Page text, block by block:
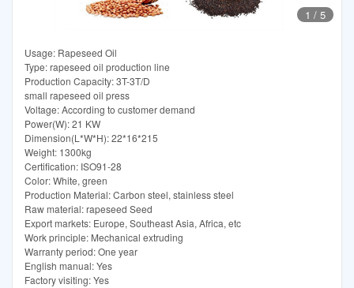
1 / 5
Usage: Rapeseed Oil
Type: rapeseed oil production line
Production Capacity: 3T-3T/D
small rapeseed oil press
Voltage: According to customer demand
Power(W): 21 KW
Dimension(L*W*H): 22*16*215
Weight: 1300kg
Certification: ISO91-28
Color: White, green
Production Material: Carbon steel, stainless steel
Raw material: rapeseed Seed
Export markets: Europe, Southeast Asia, Africa, etc
Work principle: Mechanical extruding
Warranty period: One year
English manual: Yes
Factory visiting: Yes